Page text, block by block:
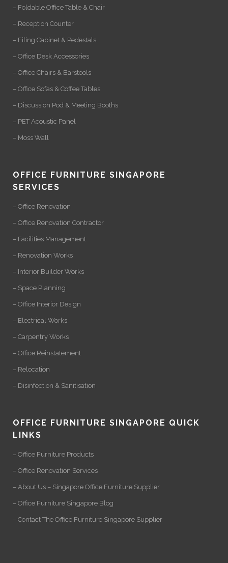
– Foldable Office Table & Chair
– Reception Counter
– Filing Cabinet & Pedestals
– Office Desk Accessories
– Office Chairs & Barstools
– Office Sofas & Coffee Tables
– Discussion Pod & Meeting Booths
– PET Acoustic Panel
– Moss Wall
OFFICE FURNITURE SINGAPORE
SERVICES
– Office Renovation
– Office Renovation Contractor
– Facilities Management
– Renovation Works
– Interior Builder Works
– Space Planning
– Office Interior Design
– Electrical Works
– Carpentry Works
– Office Reinstatement
– Relocation
– Disinfection & Sanitisation
OFFICE FURNITURE SINGAPORE QUICK
LINKS
– Office Furniture Products
– Office Renovation Services
– About Us – Singapore Office Furniture Supplier
– Office Furniture Singapore Blog
– Contact The Office Furniture Singapore Supplier